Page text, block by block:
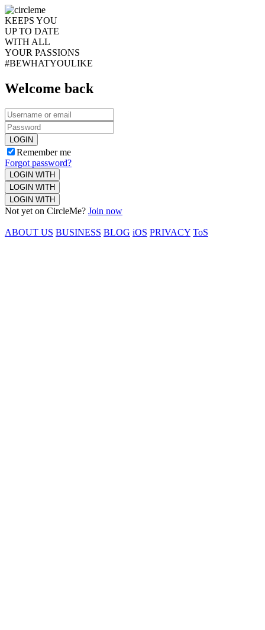
KEEPS YOU
UP TO DATE
WITH ALL
YOUR PASSIONS
#BEWHATYOULIKE
Welcome back
LOGIN
Remember me
Forgot password?
LOGIN WITH
LOGIN WITH
LOGIN WITH
Not yet on CircleMe? Join now
ABOUT US BUSINESS BLOG iOS PRIVACY ToS